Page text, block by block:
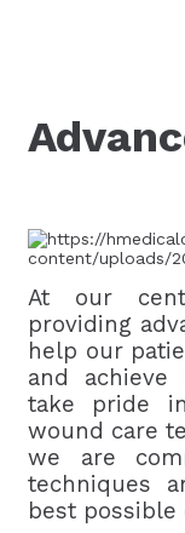
At our
providing
help our
and achieve
take pride
wound care
we are
techniques
best